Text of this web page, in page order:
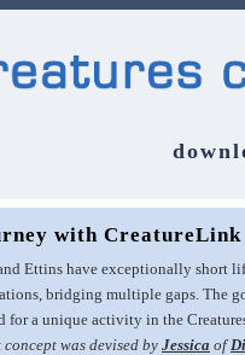
with CreatureLink
Ettins have exceptionally short
bridging multiple gaps. The
for a unique activity in the
was devised byJessica of